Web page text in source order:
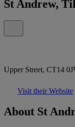
St Andrew,
Upper Street, CT14
Visit their Website
About St